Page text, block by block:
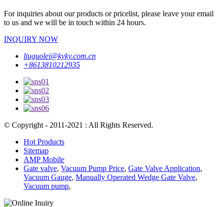
For inquiries about our products or pricelist, please leave your email
to us and we will be in touch within 24 hours.
INQUIRY NOW
liuguolei@kyky.com.cn
+8613810212935
© Copyright - 2011-2021 : All Rights Reserved.
Hot Products
Sitemap
AMP Mobile
Gate valve, Vacuum Pump Price, Gate Valve Application,
Vacuum Gauge, Manually Operated Wedge Gate Valve,
Vacuum pump,